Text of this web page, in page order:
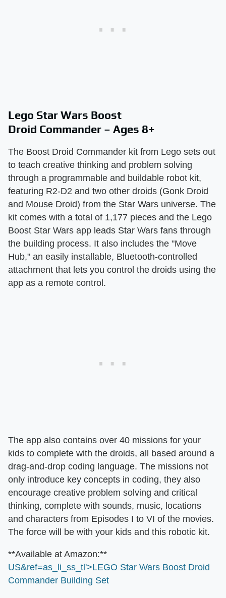
Lego Star Wars Boost
Droid Commander – Ages 8+
The Boost Droid Commander kit from Lego sets out
to teach creative thinking and problem solving
through a programmable and buildable robot kit,
featuring R2-D2 and two other droids (Gonk Droid
and Mouse Droid) from the Star Wars universe. The
kit comes with a total of 1,177 pieces and the Lego
Boost Star Wars app leads Star Wars fans through
the building process. It also includes the "Move
Hub," an easily installable, Bluetooth-controlled
attachment that lets you control the droids using the
app as a remote control.
The app also contains over 40 missions for your
kids to complete with the droids, all based around a
drag-and-drop coding language. The missions not
only introduce key concepts in coding, they also
encourage creative problem solving and critical
thinking, complete with sounds, music, locations
and characters from Episodes I to VI of the movies.
The force will be with your kids and this robotic kit.
​**Available at Amazon:**​
US&ref=as_li_ss_tl'>LEGO Star Wars Boost Droid
Commander Building Set